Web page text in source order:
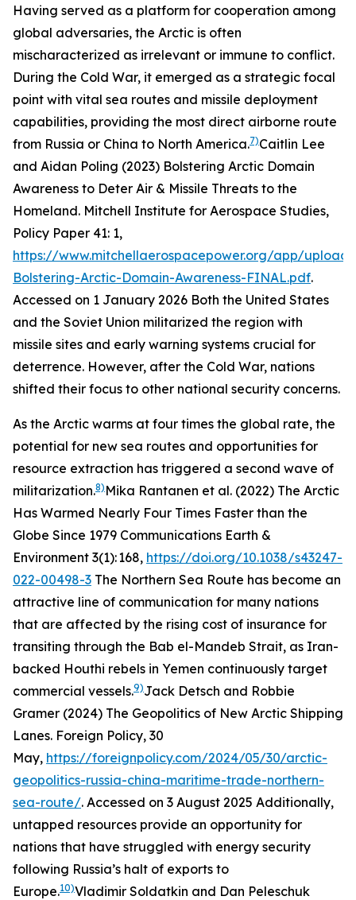
Having served as a platform for cooperation among
global adversaries, the Arctic is often
mischaracterized as irrelevant or immune to conflict.
During the Cold War, it emerged as a strategic focal
point with vital sea routes and missile deployment
capabilities, providing the most direct airborne route
from Russia or China to North America.7)Caitlin Lee
and Aidan Poling (2023) Bolstering Arctic Domain
Awareness to Deter Air & Missile Threats to the
Homeland. Mitchell Institute for Aerospace Studies,
Policy Paper 41: 1,
https://www.mitchellaerospacepower.org/app/
Bolstering-Arctic-Domain-Awareness-FINAL.pdf.
Accessed on 1 January 2026 Both the United States
and the Soviet Union militarized the region with
missile sites and early warning systems crucial for
deterrence. However, after the Cold War, nations
shifted their focus to other national security concerns.
As the Arctic warms at four times the global rate, the
potential for new sea routes and opportunities for
resource extraction has triggered a second wave of
militarization.8) Mika Rantanen et al. (2022) The Arctic
Has Warmed Nearly Four Times Faster than the
Globe Since 1979 Communications Earth &
Environment 3(1): 168, https://doi.org/10.1038/s43247-
022-00498-3 The Northern Sea Route has become an
attractive line of communication for many nations
that are affected by the rising cost of insurance for
transiting through the Bab el-Mandeb Strait, as Iran-
backed Houthi rebels in Yemen continuously target
commercial vessels.9)Jack Detsch and Robbie
Gramer (2024) The Geopolitics of New Arctic Shipping
Lanes. Foreign Policy, 30
May, https://foreignpolicy.com/2024/05/30/arctic-
geopolitics-russia-china-maritime-trade-northern-
sea-route/. Accessed on 3 August 2025 Additionally,
untapped resources provide an opportunity for
nations that have struggled with energy security
following Russia’s halt of exports to
Europe.10)Vladimir Soldatkin and Dan Peleschuk